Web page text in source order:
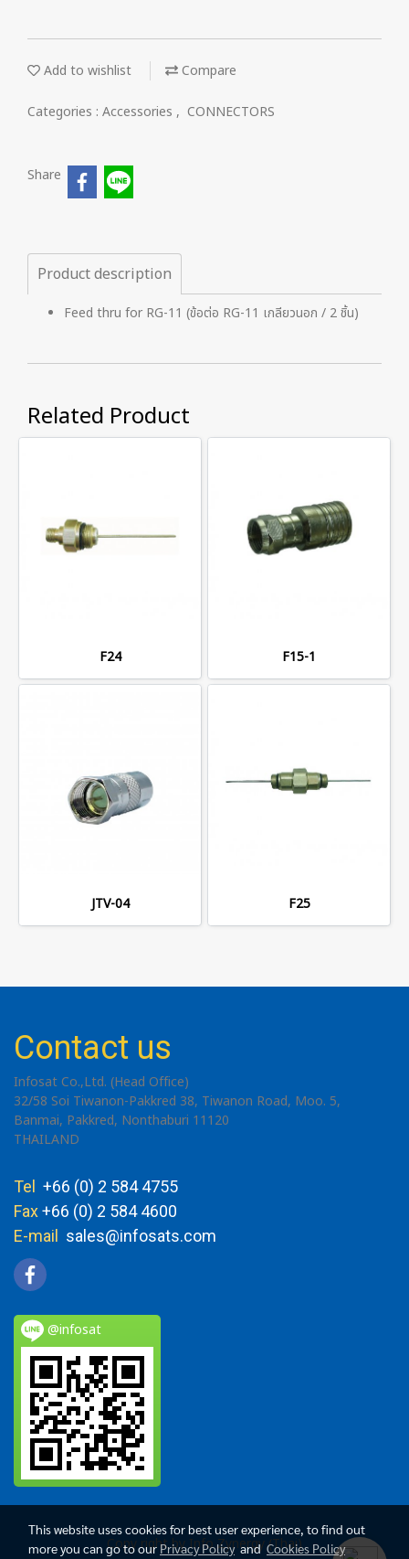
Add to wishlist Compare
Categories : Accessories , CONNECTORS
Share
Product description
Feed thru for RG-11 (ข้อต่อ RG-11 เกลียวนอก / 2 ชิ้น)
Related Product
F24 F15-1
JTV-04 F25
Contact us
Infosat Co.,Ltd. (Head Office)
32/58 Soi Tiwanon-Pakkred 38, Tiwanon Road, Moo. 5,
Banmai, Pakkred, Nonthaburi 11120
THAILAND
Tel +66 (0) 2 584 4755
Fax+66 (0) 2 584 4600
E-mail sales@infosats.com
@infosat
Copy right by Info Zynergy (Thai)
This website uses cookies for best user experience, to find out
more you can go to our Privacy PolicyandCookies Policy